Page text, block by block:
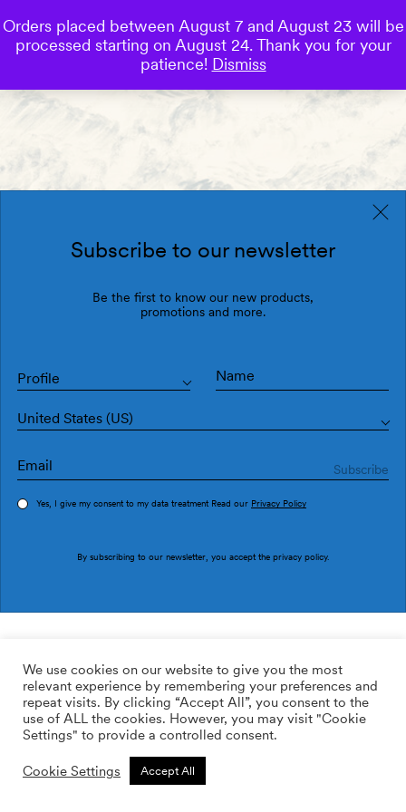
0
113.64$ /m2
Custom size
Subscribe to our newsletter
Be the first to know our new products,
promotions and more.
Profile
United States (US)
Yes, I give my consent to my data treatment Read our Privacy Policy
By subscribing to our newsletter, you accept the privacy policy.
We use cookies on our website to give you the most
relevant experience by remembering your preferences and
repeat visits. By clicking “Accept All”, you consent to the
use of ALL the cookies. However, you may visit "Cookie
Settings" to provide a controlled consent.
Cookie Settings Accept All
Orders placed between August 7 and August 23 will be
processed starting on August 24. Thank you for your
patience! Dismiss